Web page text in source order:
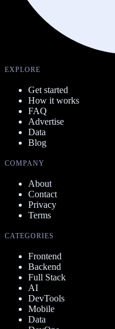
EXPLORE
Get started
How it works
FAQ
Advertise
Data
Blog
COMPANY
About
Contact
Privacy
Terms
CATEGORIES
Frontend
Backend
Full Stack
AI
DevTools
Mobile
Data